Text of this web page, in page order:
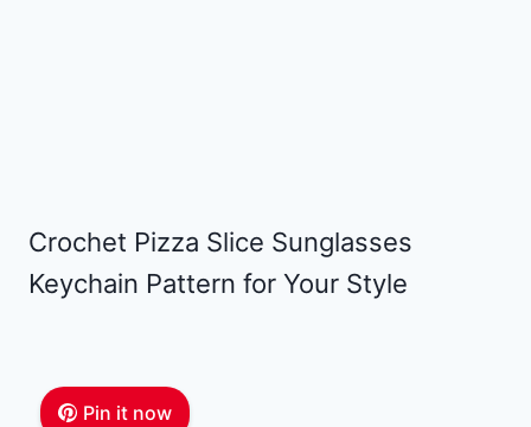
Crochet Pizza Slice Sunglasses
Keychain Pattern for Your Style
Pin it now